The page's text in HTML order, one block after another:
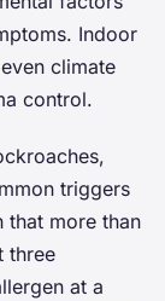
Indoor
climate
control.
triggers
that more than
three
at a